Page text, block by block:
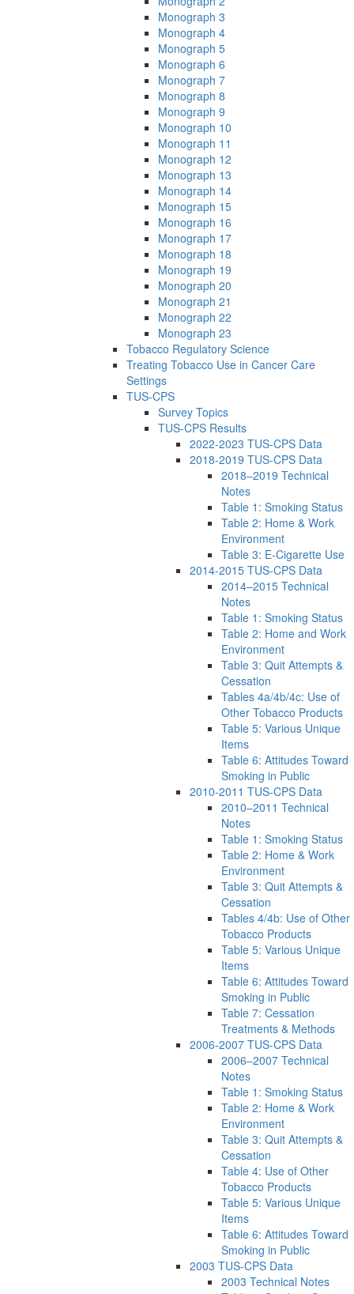
Monograph 3
Monograph 4
Monograph 5
Monograph 6
Monograph 7
Monograph 8
Monograph 9
Monograph 10
Monograph 11
Monograph 12
Monograph 13
Monograph 14
Monograph 15
Monograph 16
Monograph 17
Monograph 18
Monograph 19
Monograph 20
Monograph 21
Monograph 22
Monograph 23
Tobacco Regulatory Science
Treating Tobacco Use in Cancer Care
Settings
TUS-CPS
Survey Topics
TUS-CPS Results
2022-2023 TUS-CPS Data
2018-2019 TUS-CPS Data
2018–2019 Technical
Notes
Table 1: Smoking Status
Table 2: Home & Work
Environment
Table 3: E-Cigarette Use
2014-2015 TUS-CPS Data
2014–2015 Technical
Notes
Table 1: Smoking Status
Table 2: Home and Work
Environment
Table 3: Quit Attempts &
Cessation
Tables 4a/4b/4c: Use of
Other Tobacco Products
Table 5: Various Unique
Items
Table 6: Attitudes Toward
Smoking in Public
2010-2011 TUS-CPS Data
2010–2011 Technical
Notes
Table 1: Smoking Status
Table 2: Home & Work
Environment
Table 3: Quit Attempts &
Cessation
Tables 4/4b: Use of Other
Tobacco Products
Table 5: Various Unique
Items
Table 6: Attitudes Toward
Smoking in Public
Table 7: Cessation
Treatments & Methods
2006-2007 TUS-CPS Data
2006–2007 Technical
Notes
Table 1: Smoking Status
Table 2: Home & Work
Environment
Table 3: Quit Attempts &
Cessation
Table 4: Use of Other
Tobacco Products
Table 5: Various Unique
Items
Table 6: Attitudes Toward
Smoking in Public
2003 TUS-CPS Data
2003 Technical Notes